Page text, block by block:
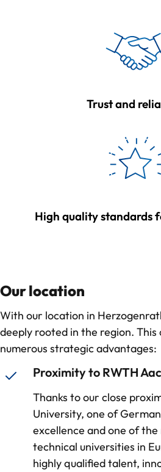
Trust and
High quality standards
Our location
With our location in
deeply rooted in the region.
numerous strategic advantages:
Proximity to RWTH
Thanks to our close
University, one of
excellence and one of
technical universities in
highly qualified talent,